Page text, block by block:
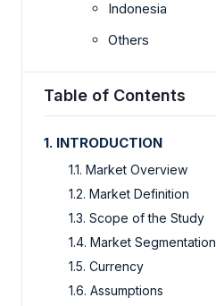
Indonesia
Others
Table of Contents
1. INTRODUCTION
1.1. Market Overview
1.2. Market Definition
1.3. Scope of the Study
1.4. Market Segmentation
1.5. Currency
1.6. Assumptions